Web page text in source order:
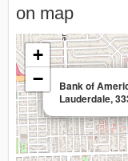
on map
Bank of
Lauderdale,
+
−